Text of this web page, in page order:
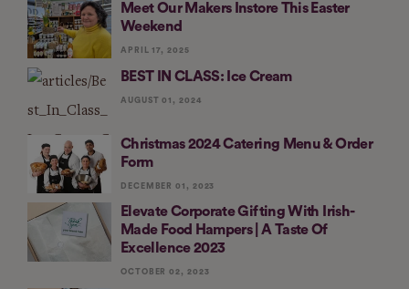
Meet Our Makers Instore This Easter
Weekend
APRIL 17, 2025
BEST IN CLASS: Ice Cream
AUGUST 01, 2024
Christmas 2024 Catering Menu & Order
Form
DECEMBER 01, 2023
Elevate Corporate Gifting With Irish-
Made Food Hampers | A Taste Of
Excellence 2023
OCTOBER 02, 2023